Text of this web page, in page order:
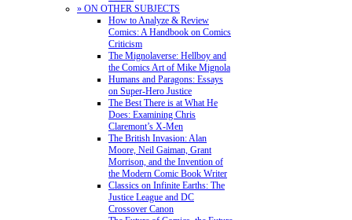
» ON OTHER SUBJECTS
How to Analyze & Review
Comics: A Handbook on Comics
Criticism
The Mignolaverse: Hellboy and
the Comics Art of Mike Mignola
Humans and Paragons: Essays
on Super-Hero Justice
The Best There is at What He
Does: Examining Chris
Claremont’s X-Men
The British Invasion: Alan
Moore, Neil Gaiman, Grant
Morrison, and the Invention of
the Modern Comic Book Writer
Classics on Infinite Earths: The
Justice League and DC
Crossover Canon